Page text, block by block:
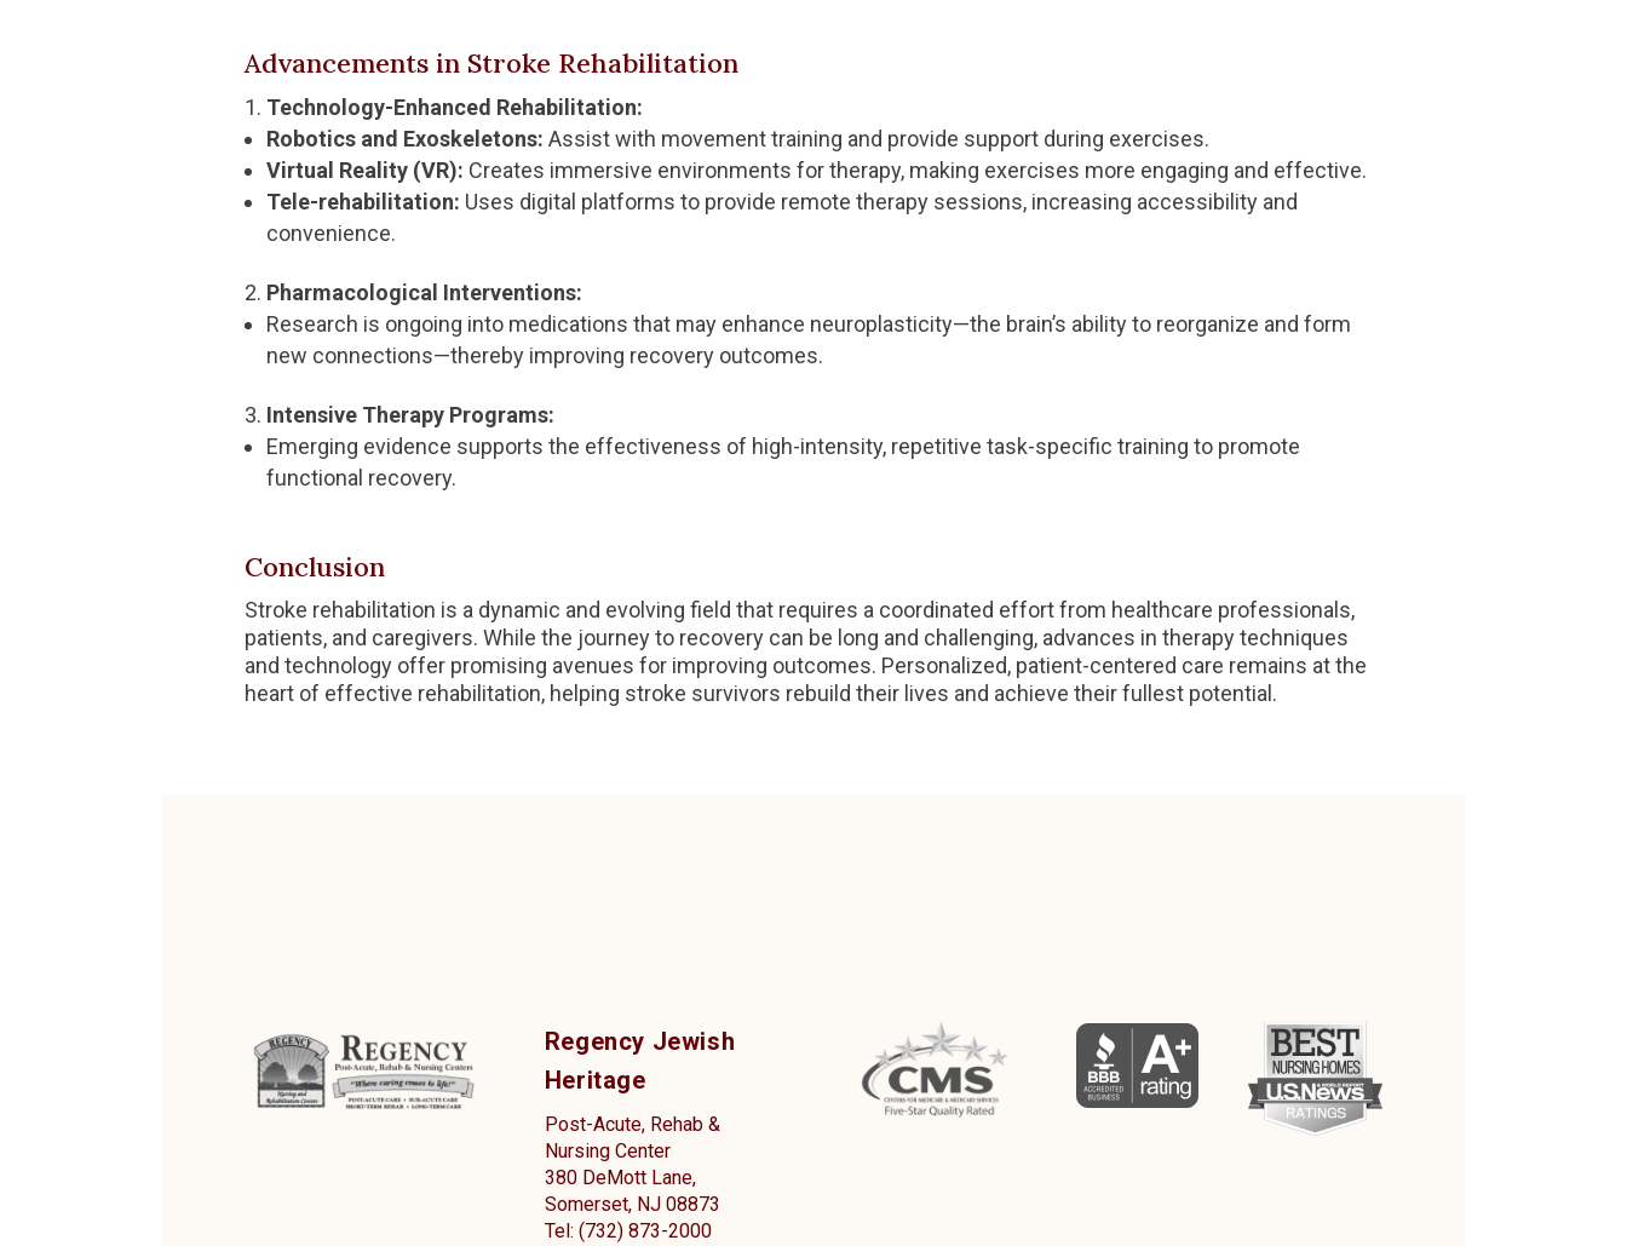
Advancements in Stroke Rehabilitation
Technology-Enhanced Rehabilitation:
Robotics and Exoskeletons: Assist with movement training and provide support during exercises.
Virtual Reality (VR): Creates immersive environments for therapy, making exercises more engaging and effective.
Tele-rehabilitation: Uses digital platforms to provide remote therapy sessions, increasing accessibility and
convenience.
Pharmacological Interventions:
Research is ongoing into medications that may enhance neuroplasticity—the brain’s ability to reorganize and form
new connections—thereby improving recovery outcomes.
Intensive Therapy Programs:
Emerging evidence supports the effectiveness of high-intensity, repetitive task-specific training to promote
functional recovery.
Conclusion
Stroke rehabilitation is a dynamic and evolving field that requires a coordinated effort from healthcare professionals,
patients, and caregivers. While the journey to recovery can be long and challenging, advances in therapy techniques
and technology offer promising avenues for improving outcomes. Personalized, patient-centered care remains at the
heart of effective rehabilitation, helping stroke survivors rebuild their lives and achieve their fullest potential.
Regency Jewish
Heritage
Post-Acute, Rehab &
Nursing Center
380 DeMott Lane,
Somerset, NJ 08873
Tel: (732) 873-2000